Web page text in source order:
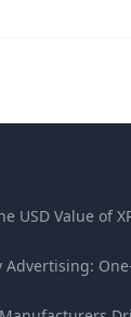
USD Value of